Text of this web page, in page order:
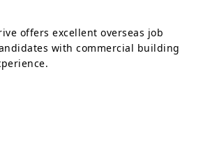
offers excellent overseas job
with commercial building